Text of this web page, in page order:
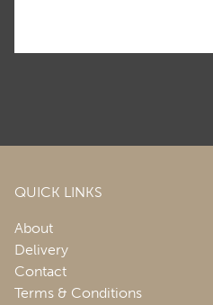
QUICK LINKS
About
Delivery
Contact
Terms & Conditions